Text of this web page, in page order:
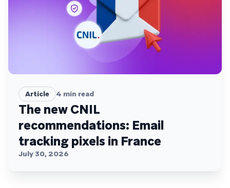
Article 4 min read
The new CNIL
recommendations: Email
tracking pixels in France
July 30, 2026